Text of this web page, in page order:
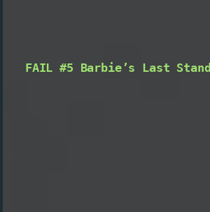
FAIL #5 Barbie’s Last Stand